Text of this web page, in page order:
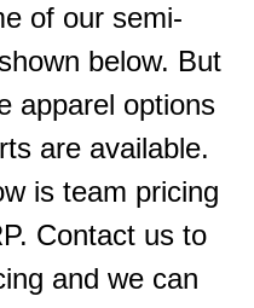
of our semi-
below. But
apparel options
are available.
is team pricing
Contact us to
and we can